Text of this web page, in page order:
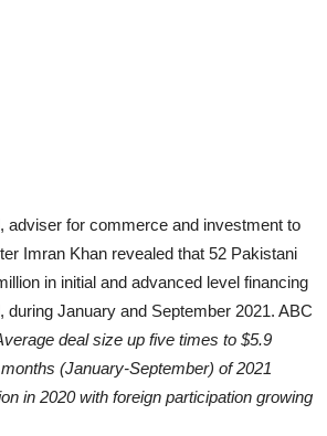
adviser for commerce and investment to
Imran Khan revealed that 52 Pakistani
in initial and advanced level financing
January and September 2021. ABC
deal size up five times to $5.9
(January-September) of 2021
in 2020 with foreign participation growing